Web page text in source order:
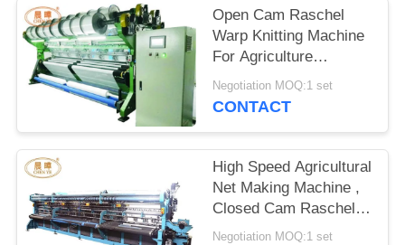
Open Cam Raschel
Warp Knitting Machine
For Agriculture
Sunshine Shade Net
Making
Negotiation MOQ:1 set
CONTACT
High Speed Agricultural
Net Making Machine ,
Closed Cam Raschel
Knitting Machine
Negotiation MOQ:1 set